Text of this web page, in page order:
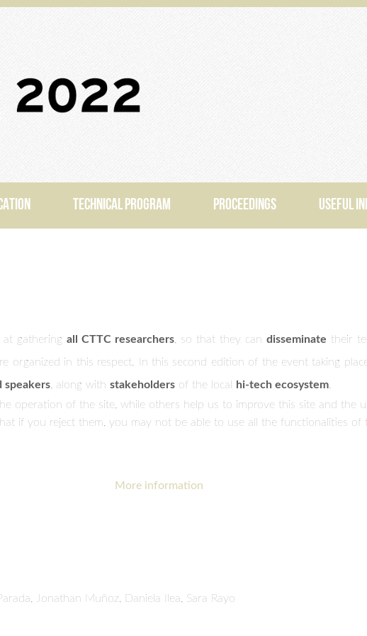
TECHNICAL PROGRAM PROCEEDINGS USEFUL
at gathering all CTTC researchers , so that they can disseminate their
organized in this respect. In this second edition of the event taking
speakers , along with stakeholders of the local hi-tech ecosystem
Jonathan Muñoz, Daniela Ilea, Sara Rayo
operation of the site, while others help us to improve this site and the
if you reject them, you may not be able to use all the functionalities of
More information